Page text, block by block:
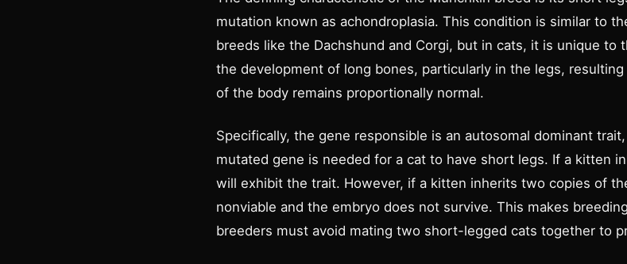
mutation known as achondroplasia. This condition is similar to
breeds like the Dachshund and Corgi, but in cats, it is unique to
the development of long bones, particularly in the legs,
of the body remains proportionally normal.
Specifically, the gene responsible is an autosomal dominant
mutated gene is needed for a cat to have short legs. If a kitten
will exhibit the trait. However, if a kitten inherits two copies of
nonviable and the embryo does not survive. This makes
breeders must avoid mating two short-legged cats together to